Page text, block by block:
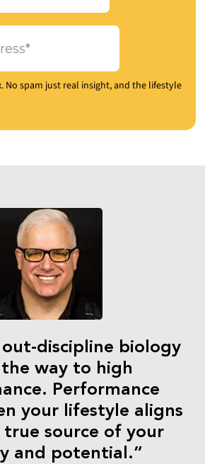
No spam just real insight, and the lifestyle
discipline biology
the way to high
Performance
your lifestyle aligns
source of your
and potential.”